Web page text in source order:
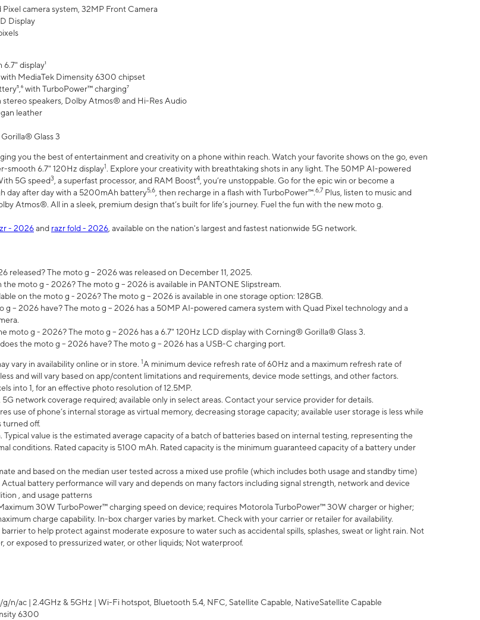
camera system, 32MP Front Camera
Display
display¹
MediaTek Dimensity 6300 chipset
with TurboPower™ charging⁷
speakers, Dolby Atmos® and Hi-Res Audio
leather
Glass 3
you the best of entertainment and creativity on a phone within reach. Watch your favorite shows on the go, even
smooth 6.7" 120Hz display1. Explore your creativity with breathtaking shots in any light. The 50MP AI-powered
5G speed3 , a superfast processor, and RAM Boost4 , you’re unstoppable. Go for the epic win or become a
day after day with a 5200mAh battery5,6 , then recharge in a flash with TurboPower™.6,7 Plus, listen to music and
Atmos®. All in a sleek, premium design that’s built for life’s journey. Fuel the fun with the new moto g.
- 2026and razr fold - 2026 , available on the nation's largest and fastest nationwide 5G network.
released? The moto g – 2026 was released on December 11, 2025.
the moto g - 2026? The moto g – 2026 is available in PANTONE Slipstream.
on the moto g - 2026? The moto g – 2026 is available in one storage option: 128GB.
g – 2026 have? The moto g – 2026 has a 50MP AI-powered camera system with Quad Pixel technology and a
moto g - 2026? The moto g – 2026 has a 6.7" 120Hz LCD display with Corning® Gorilla® Glass 3.
the moto g – 2026 have? The moto g – 2026 has a USB-C charging port.
vary in availability online or in store. 1A minimum device refresh rate of 60Hz and a maximum refresh rate of
and will vary based on app/content limitations and requirements, device mode settings, and other factors.
into 1, for an effective photo resolution of 12.5MP.
5G network coverage required; available only in select areas. Contact your service provider for details.
use of phone’s internal storage as virtual memory, decreasing storage capacity; available user storage is less while
turned off.
value is the estimated average capacity of a batch of batteries based on internal testing, representing the
conditions. Rated capacity is 5100 mAh. Rated capacity is the minimum guaranteed capacity of a battery under
and based on the median user tested across a mixed use profile (which includes both usage and standby time)
battery performance will vary and depends on many factors including signal strength, network and device
, and usage patterns
30W TurboPower™ charging speed on device; requires Motorola TurboPower™ 30W charger or higher;
charge capability. In-box charger varies by market. Check with your carrier or retailer for availability.
to help protect against moderate exposure to water such as accidental spills, splashes, sweat or light rain. Not
or exposed to pressurized water, or other liquids; Not waterproof.
g/n/ac | 2.4GHz & 5GHz | Wi-Fi hotspot, Bluetooth 5.4, NFC, Satellite Capable, NativeSatellite Capable
6300